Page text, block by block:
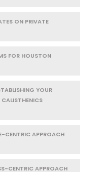
ON PRIVATE
FOR HOUSTON
YOUR
CENTRIC APPROACH
CENTRIC APPROACH